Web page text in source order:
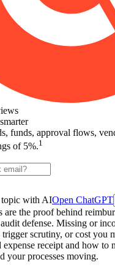
funds, approval flows,
of 5%.1
with AIOpen ChatGPT
are the proof behind
defense. Missing or
trigger scrutiny, or cost you
expense receipt and how to
your processes moving.